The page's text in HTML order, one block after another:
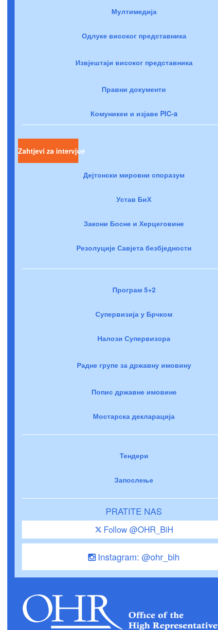
Мултимедија
Одлуке високог представника
Извјештаји високог представника
Правни документи
Комуникеи и изјаве PIC-a
Zahtjevi za intervjue
Дејтонски мировни споразум
Устав БиХ
Закони Босне и Херцеговине
Резолуције Савјета безбједности
Програм 5+2
Супервизија у Брчком
Налози Супервизора
Радне групе за државну имовину
Попис државне имовине
Мостарска декларација
Тендери
Запослење
PRATITE NAS
Follow @OHR_BiH
Instagram: @ohr_bih